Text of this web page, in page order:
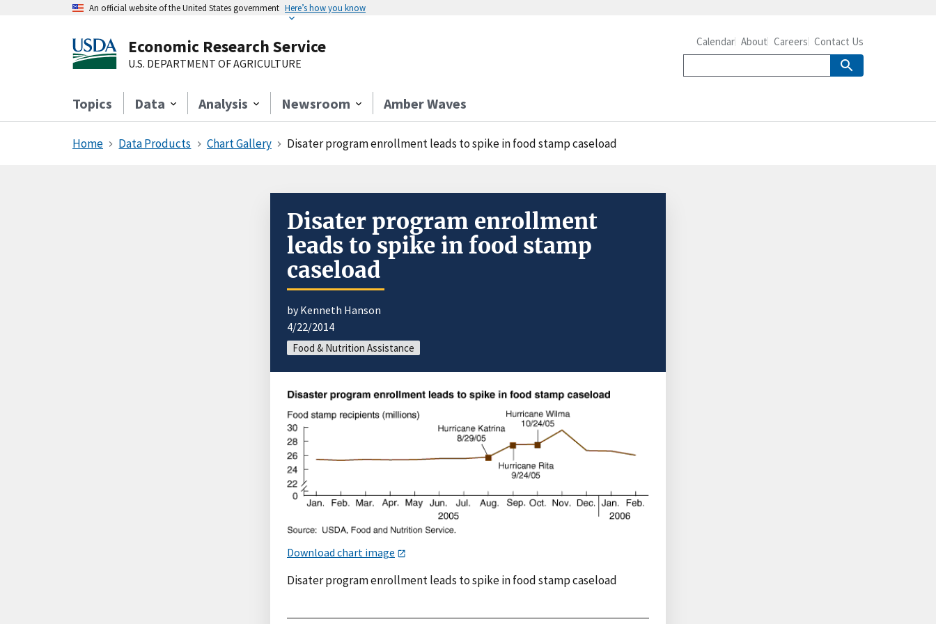
An official website of the United States government Here’s how you know
Economic Research Service
U.S. DEPARTMENT OF AGRICULTURE
Topics Data Analysis Newsroom Amber Waves
Calendar About Careers Contact Us
Home Data Products Chart Gallery Disater program enrollment leads to spike in food stamp caseload
Disater program enrollment
leads to spike in food stamp
caseload
by Kenneth Hanson
4/22/2014
Food & Nutrition Assistance
Download chart image
Disater program enrollment leads to spike in food stamp caseload